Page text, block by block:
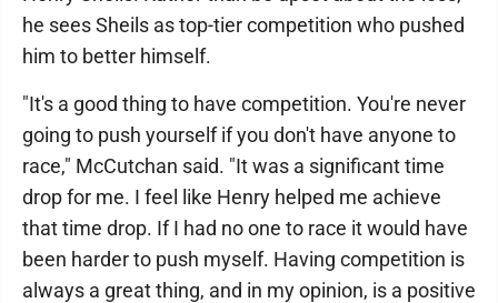
he sees Sheils as top-tier competition who pushed
him to better himself.
"It's a good thing to have competition. You're never
going to push yourself if you don't have anyone to
race," McCutchan said. "It was a significant time
drop for me. I feel like Henry helped me achieve
that time drop. If I had no one to race it would have
been harder to push myself. Having competition is
always a great thing, and in my opinion, is a positive